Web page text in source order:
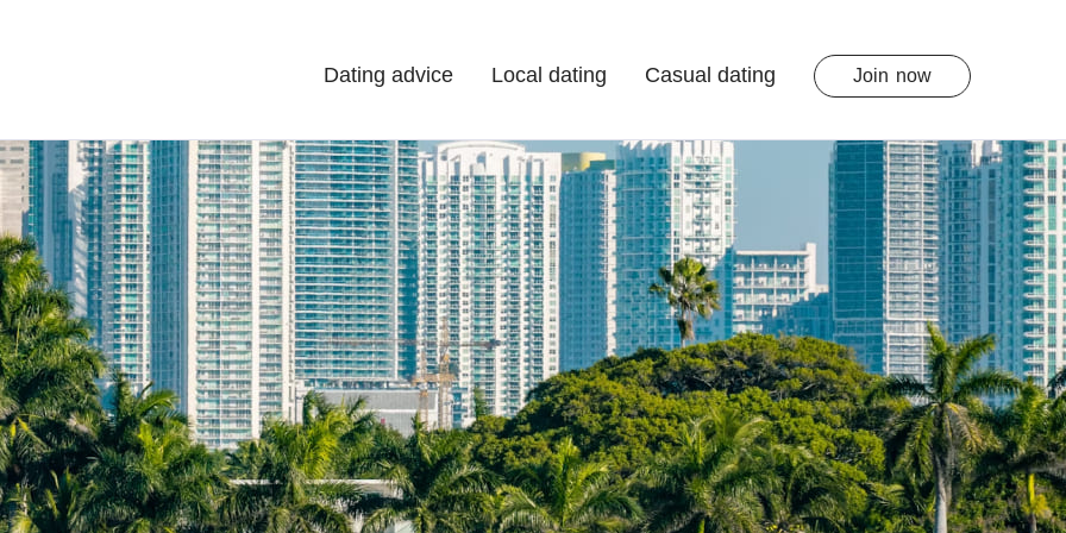
Dating advice Local dating Casual dating Join now